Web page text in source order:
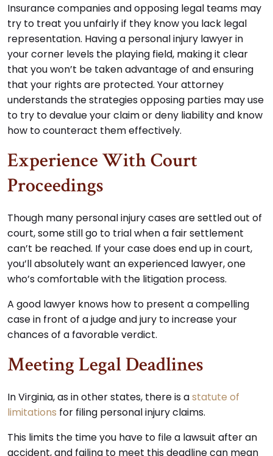
Insurance companies and opposing legal teams may
try to treat you unfairly if they know you lack legal
representation. Having a personal injury lawyer in
your corner levels the playing field, making it clear
that you won’t be taken advantage of and ensuring
that your rights are protected. Your attorney
understands the strategies opposing parties may use
to try to devalue your claim or deny liability and know
how to counteract them effectively.
Experience With Court
Proceedings
Though many personal injury cases are settled out of
court, some still go to trial when a fair settlement
can’t be reached. If your case does end up in court,
you’ll absolutely want an experienced lawyer, one
who’s comfortable with the litigation process.
A good lawyer knows how to present a compelling
case in front of a judge and jury to increase your
chances of a favorable verdict.
Meeting Legal Deadlines
In Virginia, as in other states, there is astatute of
limitations for filing personal injury claims.
This limits the time you have to file a lawsuit after an
accident, and failing to meet this deadline can mean